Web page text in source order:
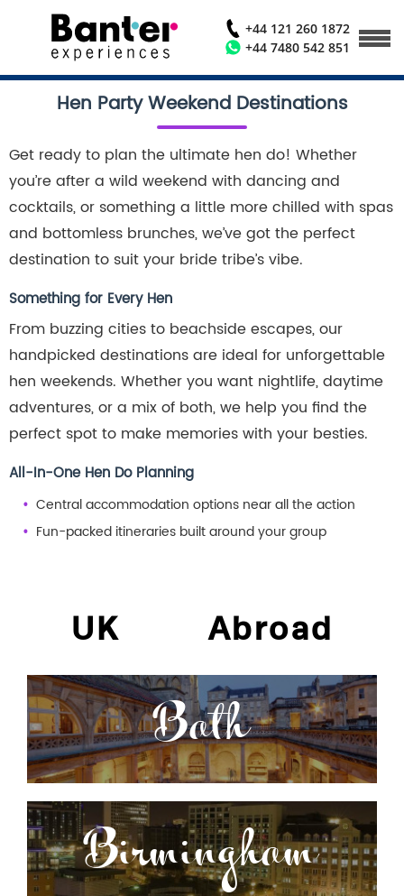
+44 121 260 1872
+44 7480 542 851
Hen Party Weekend Destinations
Get ready to plan the ultimate hen do! Whether
you’re after a wild weekend with dancing and
cocktails, or something a little more chilled with spas
and bottomless brunches, we’ve got the perfect
destination to suit your bride tribe’s vibe.
Something for Every Hen
From buzzing cities to beachside escapes, our
handpicked destinations are ideal for unforgettable
hen weekends. Whether you want nightlife, daytime
adventures, or a mix of both, we help you find the
perfect spot to make memories with your besties.
All-In-One Hen Do Planning
Central accommodation options near all the action
Fun-packed itineraries built around your group
UK Abroad
Bath
Birmingham